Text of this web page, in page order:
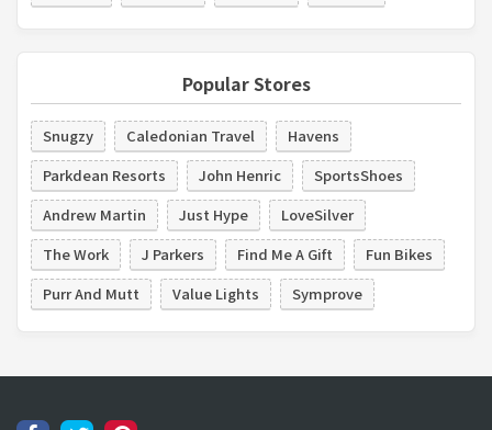
Popular Stores
Snugzy Caledonian Travel
Havens
Parkdean Resorts
John Henric
SportsShoes
Andrew Martin
Just Hype
LoveSilver
The Work
J Parkers Find Me A Gift
Fun Bikes
Purr And Mutt
Value Lights Symprove